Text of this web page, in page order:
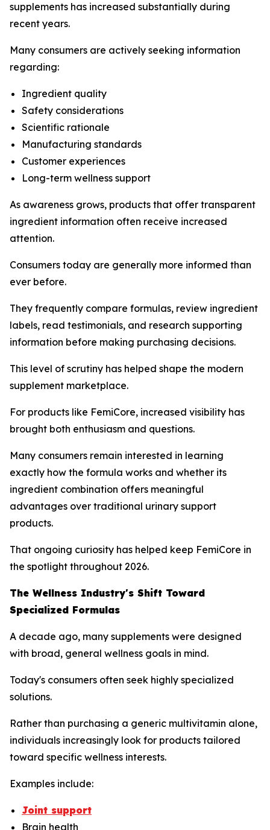
supplements has increased substantially during
recent years.
Many consumers are actively seeking information
regarding:
Ingredient quality
Safety considerations
Scientific rationale
Manufacturing standards
Customer experiences
Long-term wellness support
As awareness grows, products that offer transparent
ingredient information often receive increased
attention.
Consumers today are generally more informed than
ever before.
They frequently compare formulas, review ingredient
labels, read testimonials, and research supporting
information before making purchasing decisions.
This level of scrutiny has helped shape the modern
supplement marketplace.
For products like FemiCore, increased visibility has
brought both enthusiasm and questions.
Many consumers remain interested in learning
exactly how the formula works and whether its
ingredient combination offers meaningful
advantages over traditional urinary support
products.
That ongoing curiosity has helped keep FemiCore in
the spotlight throughout 2026.
The Wellness Industry's Shift Toward
Specialized Formulas
A decade ago, many supplements were designed
with broad, general wellness goals in mind.
Today's consumers often seek highly specialized
solutions.
Rather than purchasing a generic multivitamin alone,
individuals increasingly look for products tailored
toward specific wellness interests.
Examples include:
Joint support
Brain health